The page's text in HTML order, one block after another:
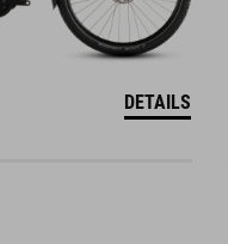
DETAILS